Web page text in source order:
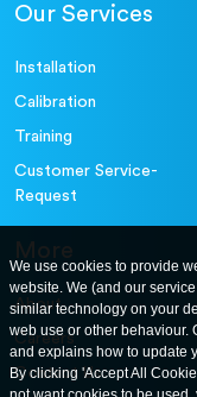
Our Services
Installation
Calibration
Training
Customer Service-
Request
More
About
Careers
Contact Us
We use cookies to provide
website. We (and our
similar technology on your
web use or other behaviour.
and explains how to update
By clicking 'Accept All